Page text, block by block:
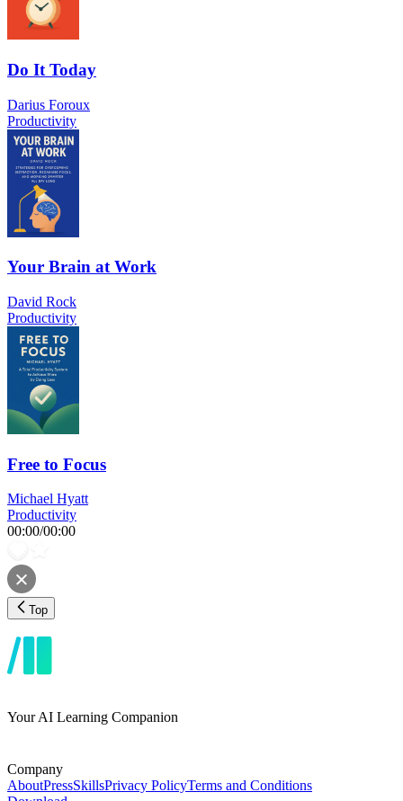
Do It Today
Darius Foroux
Productivity
Your Brain at Work
David Rock
Productivity
Free to Focus
Michael Hyatt
Productivity
00:00/00:00
Top
Your AI Learning Companion
Company
AboutPressSkillsPrivacy PolicyTerms and Conditions